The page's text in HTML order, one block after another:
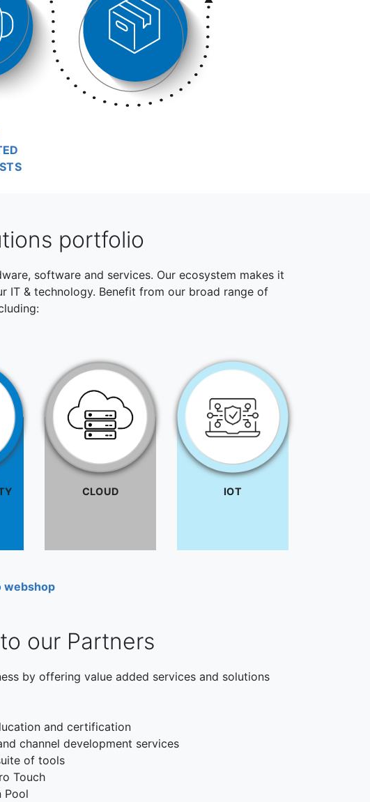
portfolio
software and services. Our ecosystem makes it
IT & technology. Benefit from our broad range of
CLOUD IOT
webshop
our Partners
by offering value added services and solutions
and certification
channel development services
of tools
Touch
Pool